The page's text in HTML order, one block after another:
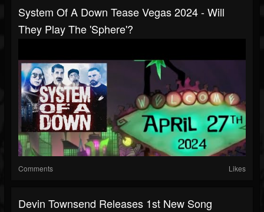
System Of A Down Tease Vegas 2024 - Will
They Play The 'Sphere'?
Comments Likes
Devin Townsend Releases 1st New Song